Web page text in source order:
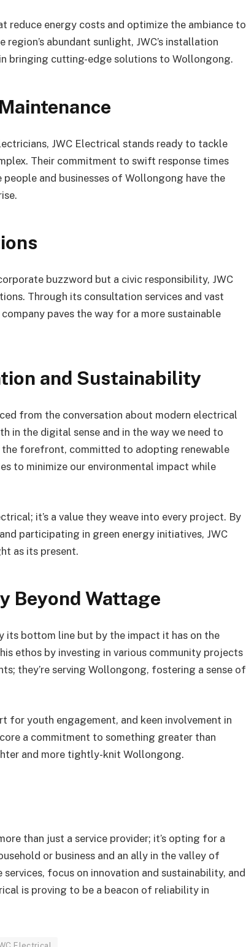
reduce energy costs and optimize the ambiance to
abundant sunlight, JWC’s installation
bringing cutting-edge solutions to Wollongong.
JWC Electrical stands ready to tackle
Their commitment to swift response times
and businesses of Wollongong have the
buzzword but a civic responsibility, JWC
Through its consultation services and vast
paves the way for a more sustainable
and Sustainability
from the conversation about modern electrical
in the digital sense and in the way we need to
the forefront, committed to adopting renewable
to minimize our environmental impact while
it’s a value they weave into every project. By
participating in green energy initiatives, JWC
as its present.
Beyond Wattage
its bottom line but by the impact it has on the
ethos by investing in various community projects
they’re serving Wollongong, fostering a sense of
for youth engagement, and keen involvement in
a commitment to something greater than
and more tightly-knit Wollongong.
than just a service provider; it’s opting for a
or business and an ally in the valley of
focus on innovation and sustainability, and
is proving to be a beacon of reliability in